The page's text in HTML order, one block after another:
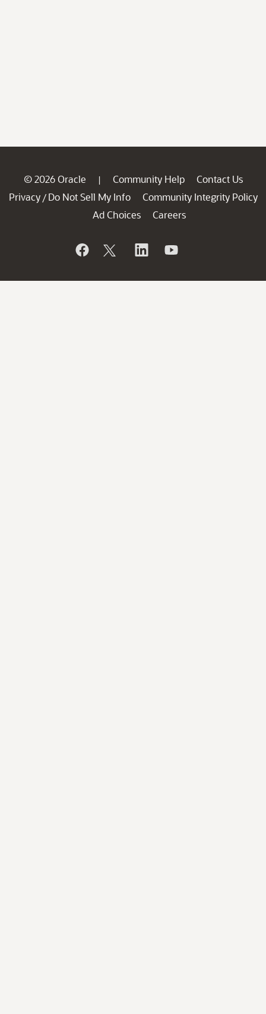
© 2026 Oracle | Community Help
Contact Us
Privacy / Do Not Sell My Info
Community Integrity Policy
Ad Choices
Careers